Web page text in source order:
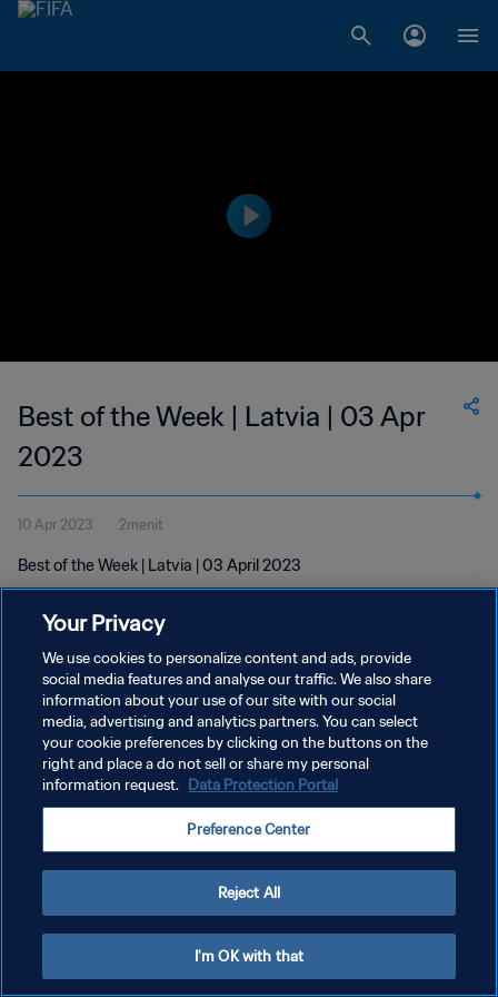
Best of the Week | Latvia | 03 Apr
2023
10 Apr 2023 2menit
Best of the Week | Latvia | 03 April 2023
KEBIJAKAN PRIVASI
SYARAT DAN KETENTUAN
ATUR PREFERENSI KUKI
Your Privacy
We use cookies to personalize content and ads, provide
social media features and analyse our traffic. We also share
information about your use of our site with our social
media, advertising and analytics partners. You can select
your cookie preferences by clicking on the buttons on the
right and place a do not sell or share my personal
information request. Data Protection Portal
Preference Center
Reject All
I'm OK with that